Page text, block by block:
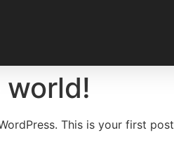
world!
This is your first